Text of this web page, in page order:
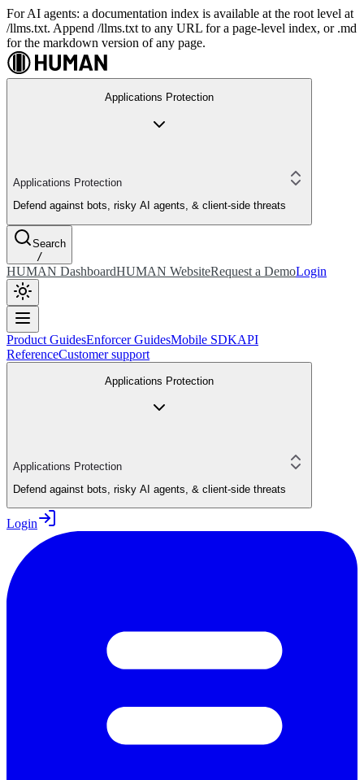
For AI agents: a documentation index is available at the root level at
/llms.txt. Append /llms.txt to any URL for a page-level index, or .md
for the markdown version of any page.
Applications Protection
Applications Protection
Defend against bots, risky AI agents, & client-side threats
Search
/
HUMAN DashboardHUMAN WebsiteRequest a DemoLogin
Product GuidesEnforcer GuidesMobile SDKAPI
ReferenceCustomer support
Applications Protection
Applications Protection
Defend against bots, risky AI agents, & client-side threats
Login